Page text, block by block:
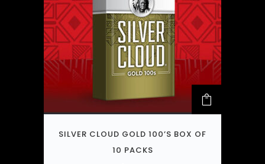
SILVER CLOUD GOLD 100’S BOX OF
10 PACKS